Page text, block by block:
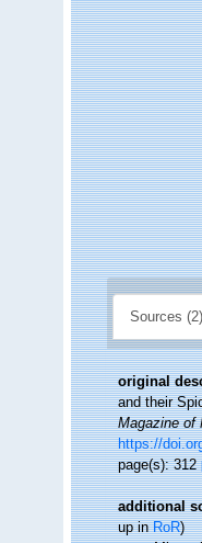
Sources (2)
original
and their
Magazine of
https://
page(s): 312
additional
up inRoR)